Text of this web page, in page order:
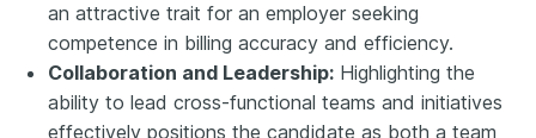
an attractive trait for an employer seeking
competence in billing accuracy and efficiency.
Collaboration and Leadership: Highlighting the
ability to lead cross-functional teams and initiatives
effectively positions the candidate as both a team